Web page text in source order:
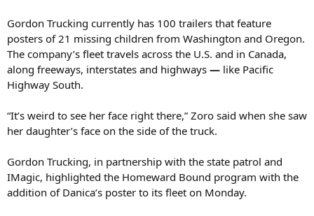
Gordon Trucking currently has 100 trailers that feature
posters of 21 missing children from Washington and Oregon.
The company’s fleet travels across the U.S. and in Canada,
along freeways, interstates and highways — like Pacific
Highway South.
“It’s weird to see her face right there,” Zoro said when she saw
her daughter’s face on the side of the truck.
Gordon Trucking, in partnership with the state patrol and
IMagic, highlighted the Homeward Bound program with the
addition of Danica’s poster to its fleet on Monday.